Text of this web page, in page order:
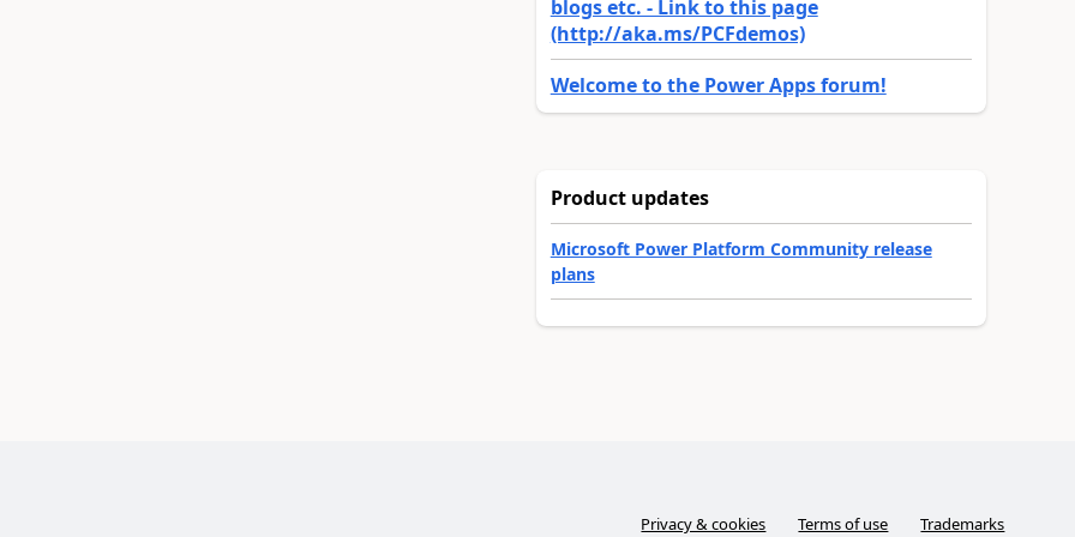
blogs etc. - Link to this page
(http://aka.ms/PCFdemos)
Welcome to the Power Apps forum!
Product updates
Microsoft Power Platform Community release
plans
Privacy & cookies Terms of use Trademarks